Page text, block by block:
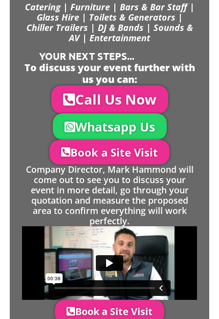
Catering | Furniture | Bars & Bar Staff |
Glass Hire | Toilets & Generators |
Chiller Trailers | DJ & Bands | Sounds &
AV | Entertainment
YOUR NEXT STEPS...
To discuss your event further with
us you can:
Call Us Now
Whatsapp Us
Book a Site Visit
Company Director, Mark Hammond will
come out to see you to discuss your
event in more detail, go through your
quotation and measure the proposed
area to confirm everything will work
perfectly.
Book a Site Visit